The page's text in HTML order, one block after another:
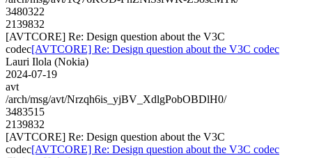
3480322
2139832
[AVTCORE] Re: Design question about the V3C
codec[AVTCORE] Re: Design question about the V3C codec
Lauri Ilola (Nokia)
2024-07-19
avt
/arch/msg/avt/Nrzqh6is_yjBV_XdlgPobOBDlH0/
3483515
2139832
[AVTCORE] Re: Design question about the V3C
codec[AVTCORE] Re: Design question about the V3C codec